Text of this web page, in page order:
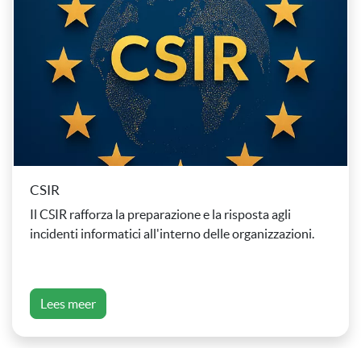
CSIR
Il CSIR rafforza la preparazione e la risposta agli
incidenti informatici all'interno delle organizzazioni.
Lees meer